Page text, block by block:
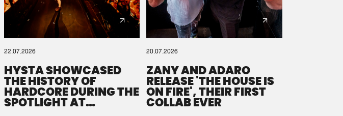
22.07.2026
HYSTA SHOWCASED
THE HISTORY OF
HARDCORE DURING THE
SPOTLIGHT AT
20.07.2026
ZANY AND ADARO
RELEASE 'THE HOUSE IS
ON FIRE', THEIR FIRST
COLLAB EVER